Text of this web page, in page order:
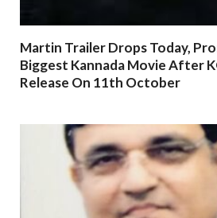
Martin Trailer Drops Today,
Biggest Kannada Movie After
Release On 11th October